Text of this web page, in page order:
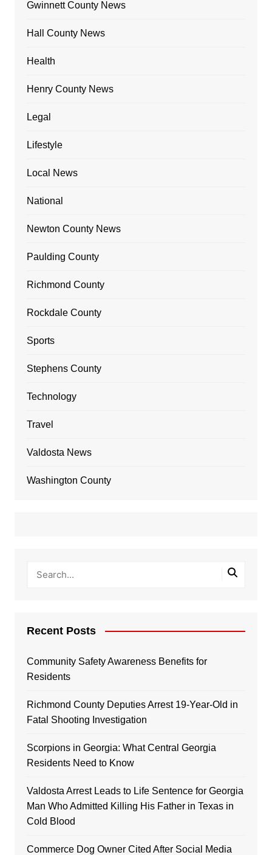
Gwinnett County News
Hall County News
Health
Henry County News
Legal
Lifestyle
Local News
National
Newton County News
Paulding County
Richmond County
Rockdale County
Sports
Stephens County
Technology
Travel
Valdosta News
Washington County
Recent Posts
Community Safety Awareness Benefits for
Residents
Richmond County Deputies Arrest 19-Year-Old in
Fatal Shooting Investigation
Scorpions in Georgia: What Central Georgia
Residents Need to Know
Valdosta Arrest Leads to Life Sentence for Georgia
Man Who Admitted Killing His Father in Texas in
Cold Blood
Commerce Dog Owner Cited After Social Media